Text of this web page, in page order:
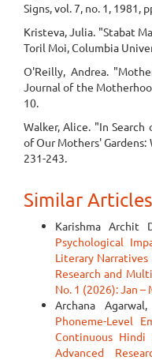
Signs, vol. 7, no. 1, 1981,
Kristeva, Julia. "Stabat
Toril Moi, Columbia
O'Reilly, Andrea.
Journal of the
10.
Walker, Alice. "In Search
of Our Mothers' Gardens:
231-243.
Similar Articles
Karishma Archit
Psychological
Literary Narratives
Research and
No. 1 (2026): Jan –
Archana
Phoneme-Level
Continuous Hindi
Advanced